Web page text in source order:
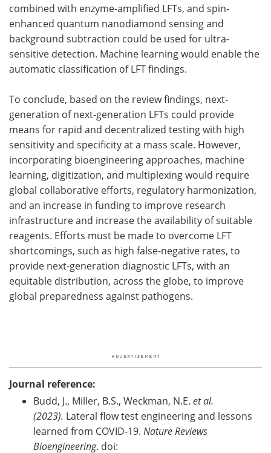
combined with enzyme-amplified LFTs, and spin-
enhanced quantum nanodiamond sensing and
background subtraction could be used for ultra-
sensitive detection. Machine learning would enable the
automatic classification of LFT findings.
To conclude, based on the review findings, next-
generation of next-generation LFTs could provide
means for rapid and decentralized testing with high
sensitivity and specificity at a mass scale. However,
incorporating bioengineering approaches, machine
learning, digitization, and multiplexing would require
global collaborative efforts, regulatory harmonization,
and an increase in funding to improve research
infrastructure and increase the availability of suitable
reagents. Efforts must be made to overcome LFT
shortcomings, such as high false-negative rates, to
provide next-generation diagnostic LFTs, with an
equitable distribution, across the globe, to improve
global preparedness against pathogens.
Journal reference:
Budd, J., Miller, B.S., Weckman, N.E. et al.
(2023). Lateral flow test engineering and lessons
learned from COVID-19. Nature Reviews
Bioengineering. doi: